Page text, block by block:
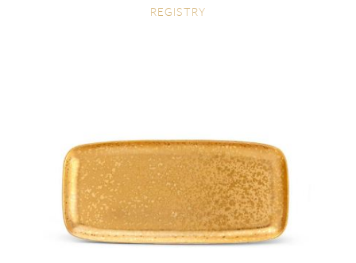
REGISTRY